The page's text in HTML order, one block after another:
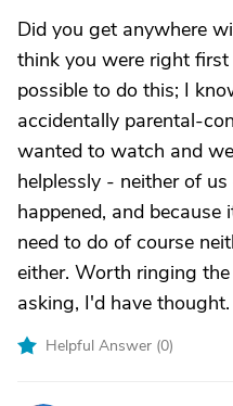
Did you get anywhere
think you were right
possible to do this; I
accidentally parental-
wanted to watch and
helplessly - neither of
happened, and
need to do of course
either. Worth ringing
asking, I'd have thought.
Helpful Answer (0)